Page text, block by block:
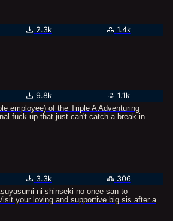
2.3k
1.4k
9.8k
1.1k
employee) of the Triple A Adventuring
fuck-up that just can't catch a break in
3.3k
306
ni shinseki no onee-san to
your loving and supportive big sis after a